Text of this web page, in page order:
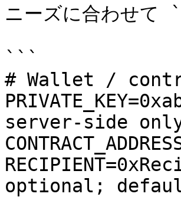
ニーズに合わせ
```
# Wallet /
server-side
optional;